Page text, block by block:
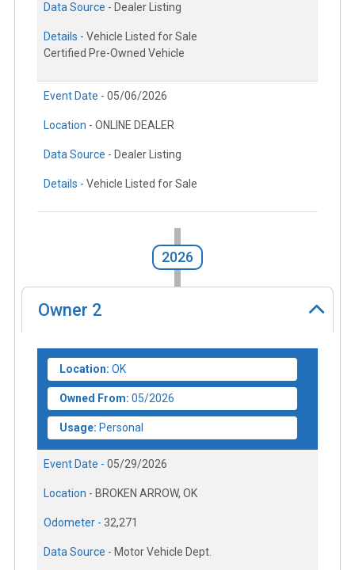
Data Source - Dealer Listing
Details - Vehicle Listed for Sale
Certified Pre-Owned Vehicle
Event Date - 05/06/2026
Location - ONLINE DEALER
Data Source - Dealer Listing
Details - Vehicle Listed for Sale
2026
Owner 2
Location: OK
Owned From: 05/2026
Usage: Personal
Event Date - 05/29/2026
Location - BROKEN ARROW, OK
Odometer - 32,271
Data Source - Motor Vehicle Dept.